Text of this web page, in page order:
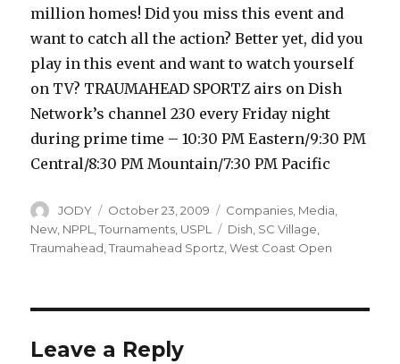
million homes! Did you miss this event and
want to catch all the action? Better yet, did you
play in this event and want to watch yourself
on TV? TRAUMAHEAD SPORTZ airs on Dish
Network’s channel 230 every Friday night
during prime time – 10:30 PM Eastern/9:30 PM
Central/8:30 PM Mountain/7:30 PM Pacific
Author
JODY
Posted
on
October 23, 2009 Categories
Companies Media
New NPPL ,Tournaments USPL Tags
Dish SC Village
Traumahead ,Traumahead Sportz ,West Coast Open
Leave a Reply